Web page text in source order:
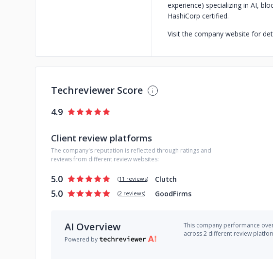
experience) specializing in AI,
HashiCorp certified.
Visit the company website for
Techreviewer Score
4.9
Client review platforms
The company's reputation is reflected through ratings and
reviews from different review websites:
5.0 (11 reviews) Clutch
5.0 (2 reviews) GoodFirms
AI Overview
Powered by
This company performance
across 2 different review